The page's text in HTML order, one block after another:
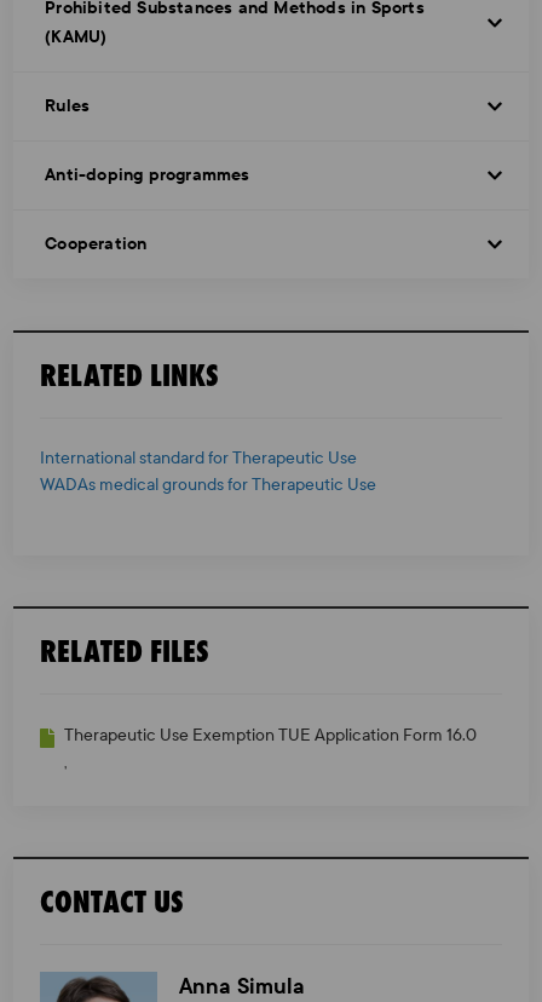
Prohibited Substances and Methods in Sports
(KAMU)
Rules
Anti-doping programmes
Cooperation
RELATED LINKS
International standard for Therapeutic Use
WADAs medical grounds for Therapeutic Use
RELATED FILES
Therapeutic Use Exemption TUE Application Form 16.0
,
CONTACT US
Anna Simula